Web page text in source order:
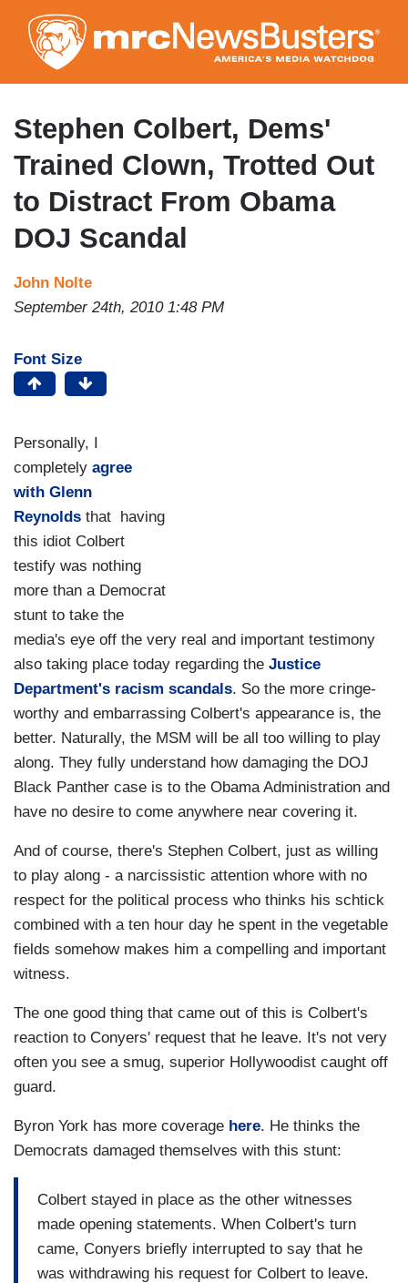
to
main
content
Stephen Colbert, Dems'
Trained Clown, Trotted Out
to Distract From Obama
DOJ Scandal
John Nolte
September 24th, 2010 1:48 PM
Font Size
Personally, I
completely agree
with Glenn
Reynolds that having
this idiot Colbert
testify was nothing
more than a Democrat
stunt to take the
media's eye off the very real and important testimony
also taking place today regarding the Justice
Department's racism scandals. So the more cringe-
worthy and embarrassing Colbert's appearance is, the
better. Naturally, the MSM will be all too willing to play
along. They fully understand how damaging the DOJ
Black Panther case is to the Obama Administration and
have no desire to come anywhere near covering it.
And of course, there's Stephen Colbert, just as willing
to play along - a narcissistic attention whore with no
respect for the political process who thinks his schtick
combined with a ten hour day he spent in the vegetable
fields somehow makes him a compelling and important
witness.
The one good thing that came out of this is Colbert's
reaction to Conyers' request that he leave. It's not very
often you see a smug, superior Hollywoodist caught off
guard.
Byron York has more coverage here. He thinks the
Democrats damaged themselves with this stunt:
Colbert stayed in place as the other witnesses
made opening statements. When Colbert's turn
came, Conyers briefly interrupted to say that he
was withdrawing his request for Colbert to leave.